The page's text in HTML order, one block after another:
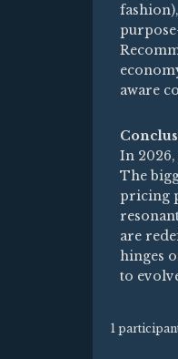
aware
In
The
pricing
are
hinges
to
1